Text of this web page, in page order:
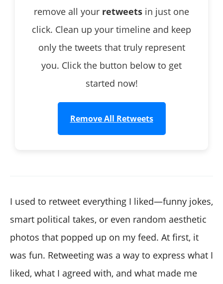
remove all your retweets in just one
click. Clean up your timeline and keep
only the tweets that truly represent
you. Click the button below to get
started now!
Remove All Retweets
I used to retweet everything I liked—funny jokes,
smart political takes, or even random aesthetic
photos that popped up on my feed. At first, it
was fun. Retweeting was a way to express what I
liked, what I agreed with, and what made me